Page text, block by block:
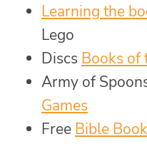
Learning the
Lego
Discs Books of
Army of
Games
Free Bible